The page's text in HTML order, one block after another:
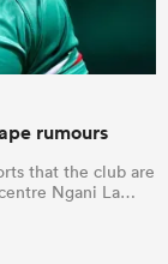
rumours
that the club are
Ngani La…